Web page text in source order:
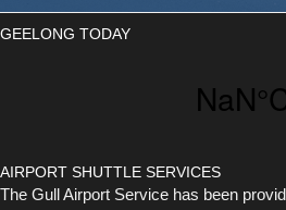
GEELONG TODAY
AIRPORT SHUTTLE SERVICES
The Gull Airport Service has been